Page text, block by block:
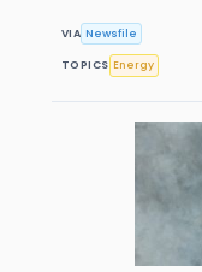
VIA Newsfile
TOPICS Energy